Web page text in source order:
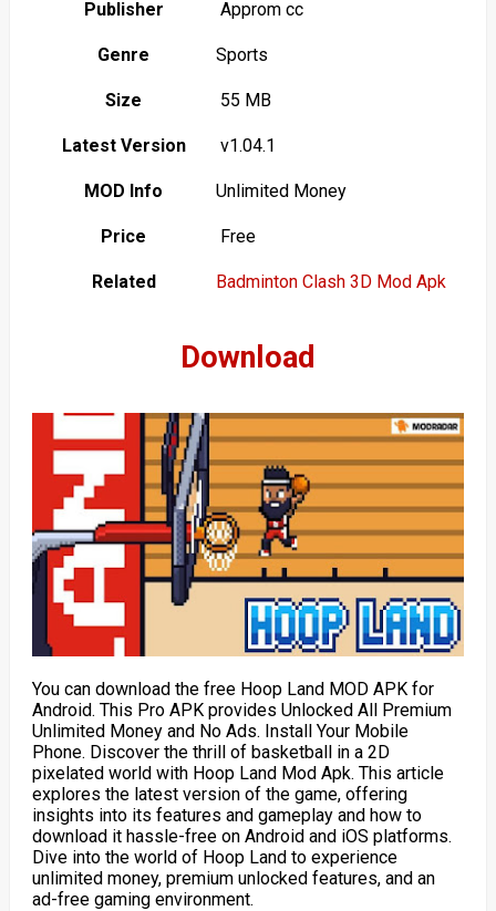
Publisher Approm cc
Genre Sports
Size 55 MB
Latest Version v1.04.1
MOD Info Unlimited Money
Price Free
Related Badminton Clash 3D Mod Apk
Download
You can download the free Hoop Land MOD APK for
Android. This Pro APK provides Unlocked All Premium
Unlimited Money and No Ads. Install Your Mobile
Phone. Discover the thrill of basketball in a 2D
pixelated world with Hoop Land Mod Apk. This article
explores the latest version of the game, offering
insights into its features and gameplay and how to
download it hassle-free on Android and iOS platforms.
Dive into the world of Hoop Land to experience
unlimited money, premium unlocked features, and an
ad-free gaming environment.